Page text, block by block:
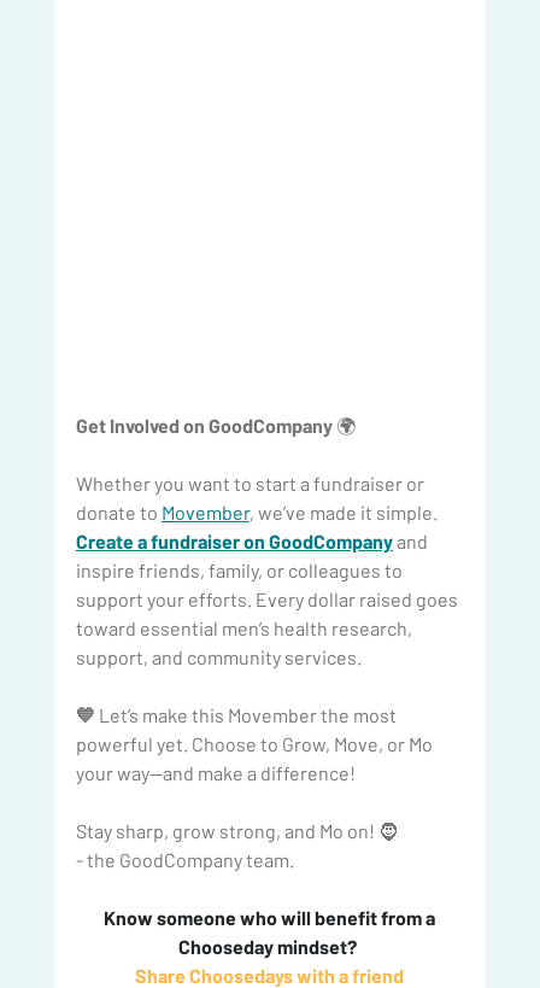
Get Involved on GoodCompany 🌍
Whether you want to start a fundraiser or
donate to Movember, we’ve made it simple.
Create a fundraiser on GoodCompany and
inspire friends, family, or colleagues to
support your efforts. Every dollar raised goes
toward essential men’s health research,
support, and community services.
💙 Let’s make this Movember the most
powerful yet. Choose to Grow, Move, or Mo
your way—and make a difference!
Stay sharp, grow strong, and Mo on! 🧔
- the GoodCompany team.
Chooseday mindset?
Share Choosedays with a friend